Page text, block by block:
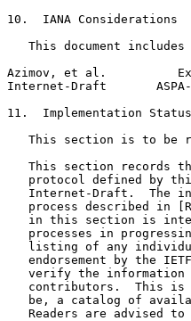
10.  IANA Considerations
This document includes
Azimov, et al.
Internet-Draft       ASPA-
11.  Implementation Status
This section is to be
This section records
protocol defined by
Internet-Draft.  The
process described in
in this section is
processes in
listing of any
endorsement by the
verify the information
contributors.  This is
be, a catalog of
Readers are advised to